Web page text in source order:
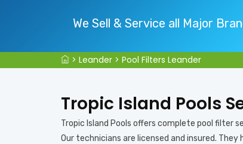
We Sell & Service all Major
> Leander > Pool Filters Leander
Tropic Island Pools
Tropic Island Pools offers complete pool filter
Our technicians are licensed and insured.